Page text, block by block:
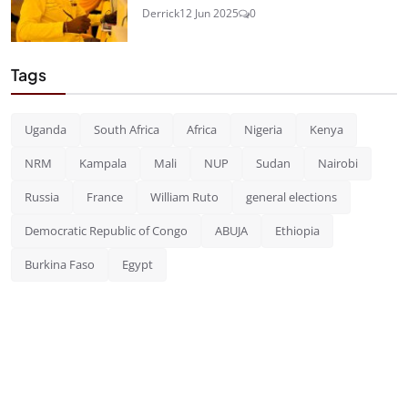
Derrick12 Jun 2025 0
Tags
Uganda South Africa Africa Nigeria Kenya
NRM Kampala Mali NUP Sudan Nairobi
Russia France William Ruto general elections
Democratic Republic of Congo ABUJA Ethiopia
Burkina Faso Egypt